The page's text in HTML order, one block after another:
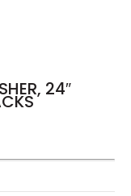
24″